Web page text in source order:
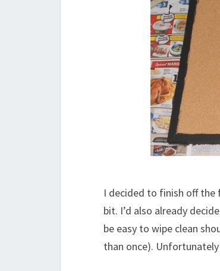
I decided to finish off
bit. I’d also already
be easy to wipe clean
than once).